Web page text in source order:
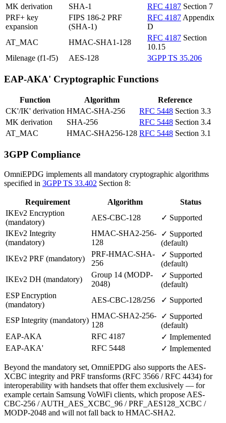
MK derivation
SHA-1 RFC 4187 Section 7
PRF+ key
expansion
FIPS 186-2 PRF
(SHA-1)
RFC 4187 Appendix
D
AT_MAC
HMAC-SHA1-128
RFC 4187 Section
10.15
Milenage (f1-f5)
AES-128 3GPP TS 35.206
EAP-AKA' Cryptographic Functions
Function Algorithm
Reference
CK'/IK' derivation HMAC-SHA-256 RFC 5448 Section 3.3
MK derivation
SHA-256 RFC 5448 Section 3.4
AT_MAC
HMAC-SHA256-128 RFC 5448 Section 3.1
3GPP Compliance
OmniEPDG implements all mandatory cryptographic algorithms
specified in 3GPP TS 33.402 Section 8:
Requirement Algorithm
Status
IKEv2 Encryption
(mandatory)
AES-CBC-128
✓ Supported
IKEv2 Integrity
(mandatory)
HMAC-SHA2-256-
128
✓ Supported
(default)
IKEv2 PRF (mandatory)
PRF-HMAC-SHA-
256
✓ Supported
(default)
IKEv2 DH (mandatory)
Group 14 (MODP-
2048)
✓ Supported
(default)
ESP Encryption
(mandatory)
AES-CBC-128/256 ✓ Supported
ESP Integrity (mandatory)
HMAC-SHA2-256-
128
✓ Supported
(default)
EAP-AKA
RFC 4187
✓ Implemented
EAP-AKA'
RFC 5448 ✓ Implemented
Beyond the mandatory set, OmniEPDG also supports the AES-
XCBC integrity and PRF transforms (RFC 3566 / RFC 4434) for
interoperability with handsets that offer them exclusively — for
example certain Samsung VoWiFi clients, which propose AES-
CBC-256 / AUTH_AES_XCBC_96 / PRF_AES128_XCBC /
MODP-2048 and will not fall back to HMAC-SHA2.